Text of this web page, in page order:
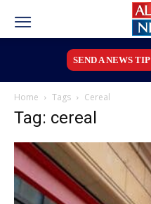
SEND A NEWS TIP
Home Tags Cereal
Tag: cereal